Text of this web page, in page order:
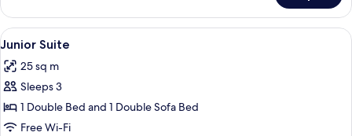
Double
Room,
Canal
View
all
photos
for
Junior
Suite
A yellow armchair and a black
4
Junior Suite
25 sq m
Sleeps 3
1 Double Bed and 1 Double Sofa Bed
Free Wi-Fi